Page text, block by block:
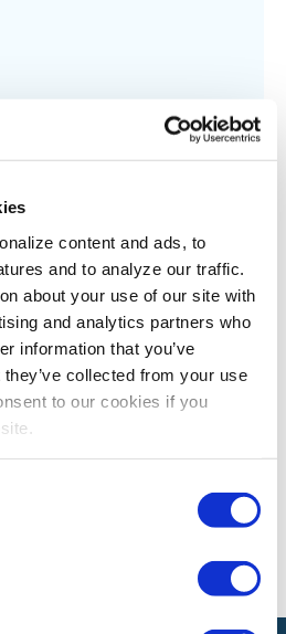
content and ads, to
and to analyze our traffic.
about your use of our site with
and analytics partners who
information that you’ve
collected from your use
to our cookies if you
Althumayri,
shares how earning the
his contributions to the
by blog authors are those of the
reflect the official policy or position of
are of their opinion. All content
purposes only. IAEE makes
or completeness of any
or omissions in this information nor for